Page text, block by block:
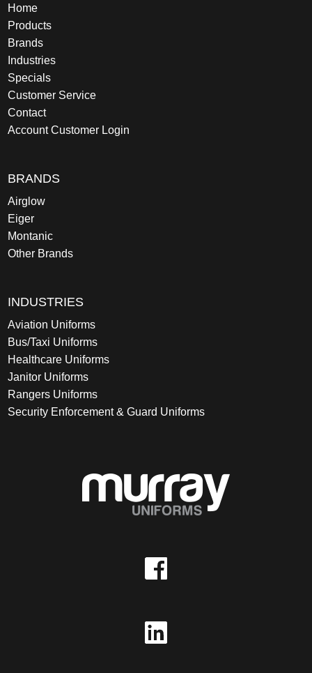
Home
Products
Brands
Industries
Specials
Customer Service
Contact
Account Customer Login
BRANDS
Airglow
Eiger
Montanic
Other Brands
INDUSTRIES
Aviation Uniforms
Bus/Taxi Uniforms
Healthcare Uniforms
Janitor Uniforms
Rangers Uniforms
Security Enforcement & Guard Uniforms